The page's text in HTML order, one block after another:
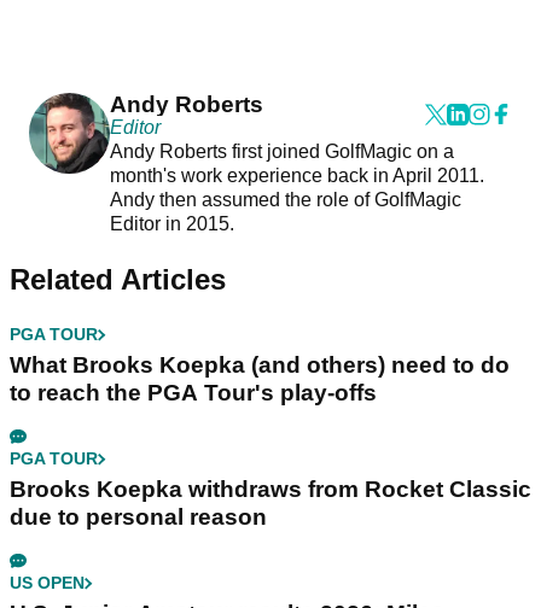
Andy Roberts
Editor
Andy Roberts first joined GolfMagic on a
month's work experience back in April 2011.
Andy then assumed the role of GolfMagic
Editor in 2015.
Related Articles
PGA TOUR
What Brooks Koepka (and others) need to do
to reach the PGA Tour's play-offs
PGA TOUR
Brooks Koepka withdraws from Rocket Classic
due to personal reason
US OPEN